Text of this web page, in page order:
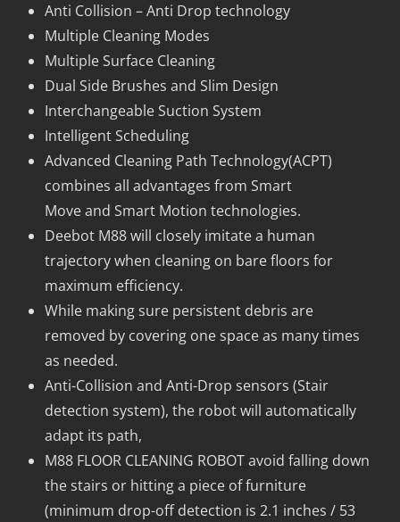
Anti Collision – Anti Drop technology
Multiple Cleaning Modes
Multiple Surface Cleaning
Dual Side Brushes and Slim Design
Interchangeable Suction System
Intelligent Scheduling
Advanced Cleaning Path Technology(ACPT)
combines all advantages from Smart
Move and Smart Motion technologies.
Deebot M88 will closely imitate a human
trajectory when cleaning on bare floors for
maximum efficiency.
While making sure persistent debris are
removed by covering one space as many times
as needed.
Anti-Collision and Anti-Drop sensors (Stair
detection system), the robot will automatically
adapt its path,
M88 FLOOR CLEANING ROBOT avoid falling down
the stairs or hitting a piece of furniture
(minimum drop-off detection is 2.1 inches / 53